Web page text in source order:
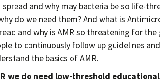
and why may bacteria be so life-
do we need them? And what is
and why is AMR so threatening for the
to continuously follow up guidelines
the basics of AMR.
we do need low-threshold